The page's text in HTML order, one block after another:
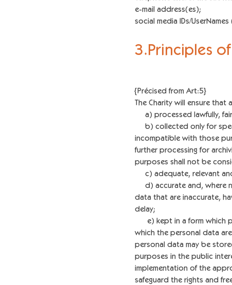
e-mail address(es);
social media IDs/
3.Principles of
{Précised from Art:5}
The Charity will ensure
a) processed lawfully,
b) collected only for
incompatible with those
further processing for
purposes shall not be
c) adequate, relevant
d) accurate and, where
data that are inaccurate,
delay;
e) kept in a form which
which the personal data
personal data may be
purposes in the public
implementation of the
safeguard the rights and